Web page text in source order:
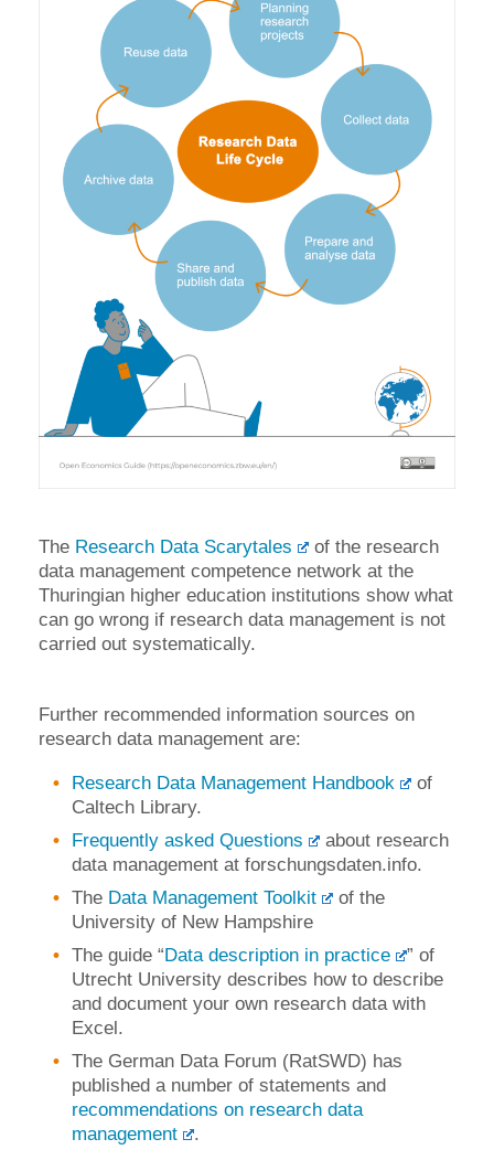
The Research Data Scarytales
of the research
data management competence network at the
Thuringian higher education institutions show what
can go wrong if research data management is not
carried out systematically.
Further recommended information sources on
research data management are:
Research Data Management Handbook
of
Caltech Library.
Frequently asked Questions
about research
data management at forschungsdaten.info.
The Data Management Toolkit
of the
University of New Hampshire
The guide “ Data description in practice
” of
Utrecht University describes how to describe
and document your own research data with
Excel.
The German Data Forum (RatSWD) has
published a number of statements and
recommendations on research data
management
.